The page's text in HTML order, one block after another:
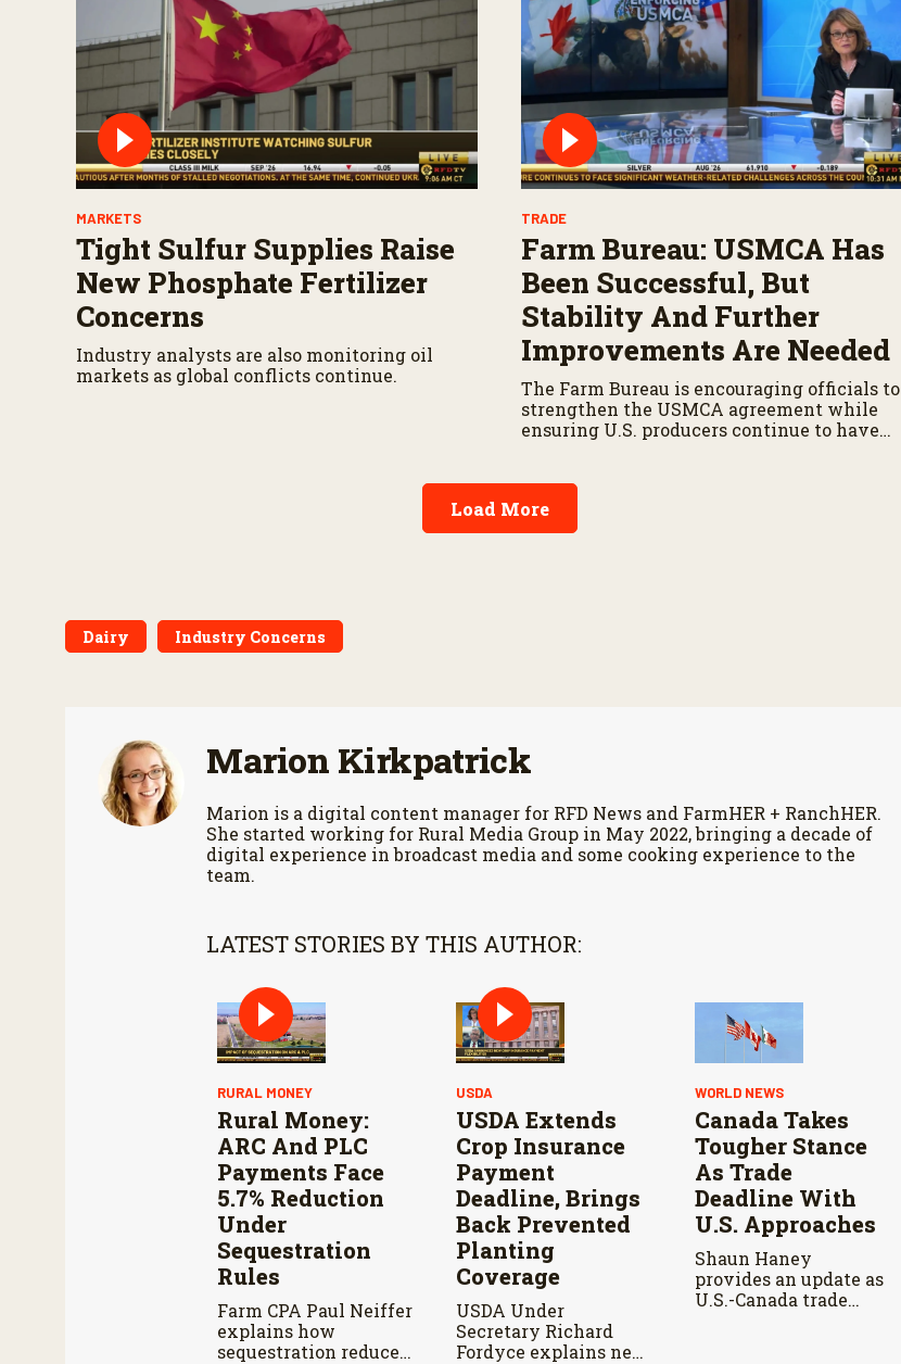
MARKETS
Tight Sulfur Supplies Raise
New Phosphate Fertilizer
Concerns
Industry analysts are also monitoring oil
markets as global conflicts continue.
TRADE
Farm Bureau: USMCA Has
Been Successful, But
Stability And Further
Improvements Are Needed
The Farm Bureau is encouraging officials to
strengthen the USMCA agreement while
ensuring U.S. producers continue to have
Load More
Dairy Industry Concerns
Marion Kirkpatrick
Marion is a digital content manager for RFD News and FarmHER + RanchHER.
She started working for Rural Media Group in May 2022, bringing a decade of
digital experience in broadcast media and some cooking experience to the
team.
LATEST STORIES BY THIS AUTHOR:
RURAL MONEY
Rural Money:
ARC And PLC
Payments Face
5.7% Reduction
Under
Sequestration
Rules
Farm CPA Paul Neiffer
explains how
sequestration reduces
USDA
USDA Extends
Crop Insurance
Payment
Deadline, Brings
Back Prevented
Planting
Coverage
USDA Under
Secretary Richard
Fordyce explains new
WORLD NEWS
Canada Takes
Tougher Stance
As Trade
Deadline With
U.S. Approaches
Shaun Haney
provides an update as
U.S.-Canada trade